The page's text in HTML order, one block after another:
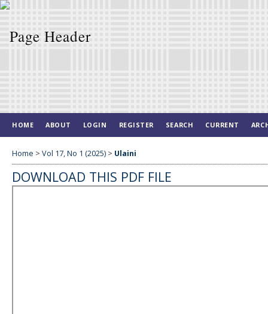
HOME ABOUT LOGIN REGISTER SEARCH CURRENT
Home > Vol 17, No 1 (2025) > Ulaini
DOWNLOAD THIS PDF FILE